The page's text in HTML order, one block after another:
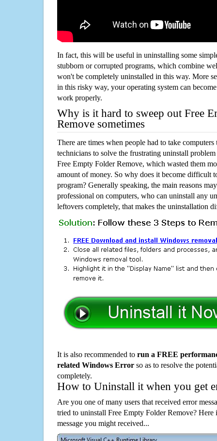
In fact, this will be useful in uninstalling some
stubborn or corrupted programs, which combine
won't be completely uninstalled in this way. More
in this risky way, your operating system can
work properly.
Why is it hard to sweep out Free
Remove sometimes
There are times when people had to take computers
technicians to solve the frustrating uninstall
Free Empty Folder Remove, which wasted them
amount of money. So why does it become difficult
program? Generally speaking, the main reasons
professional on computers, who can uninstall any
leftovers completely, that makes the uninstallation
It is also recommended to run a FREE
related Windows Error so as to resolve the
completely.
How to Uninstall it when you get
Are you one of many users that received error
tried to uninstall Free Empty Folder Remove? Here
message you might received...